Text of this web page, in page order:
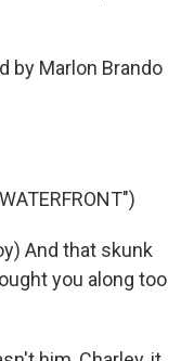
by Marlon Brando
And that skunk
you along too